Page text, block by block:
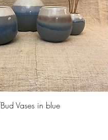
Quick View
Vases in blue